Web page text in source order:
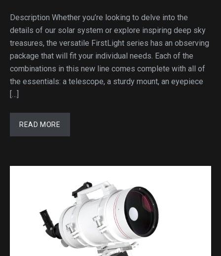
Description Whether you’re looking to delve into the
details of our solar system or explore inspiring deep sky
treasures, the versatile FirstLight series has an observing
package that will fit your individual needs. Each of the
combinations in this new line comes complete with all of
the essentials: a telescope, a sturdy mount, an eyepiece
[…]
READ MORE